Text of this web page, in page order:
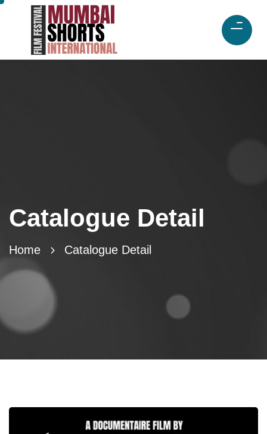
Catalogue Detail
Home Catalogue Detail